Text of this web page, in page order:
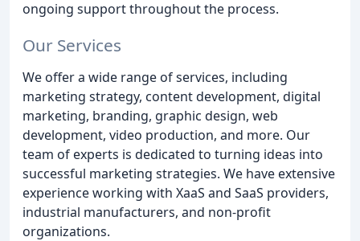
ongoing support throughout the process.
Our Services
We offer a wide range of services, including
marketing strategy, content development, digital
marketing, branding, graphic design, web
development, video production, and more. Our
team of experts is dedicated to turning ideas into
successful marketing strategies. We have extensive
experience working with XaaS and SaaS providers,
industrial manufacturers, and non-profit
organizations.